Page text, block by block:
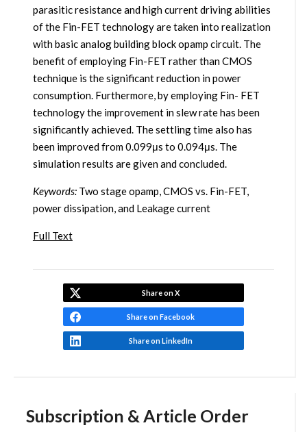
Subscription & Article Order
parasitic resistance and high current driving abilities
of the Fin-FET technology are taken into realization
with basic analog building block opamp circuit. The
benefit of employing Fin-FET rather than CMOS
technique is the significant reduction in power
consumption. Furthermore, by employing Fin- FET
technology the improvement in slew rate has been
significantly achieved. The settling time also has
been improved from 0.099μs to 0.094μs. The
simulation results are given and concluded.
Keywords:Two stage opamp, CMOS vs. Fin-FET,
power dissipation, and Leakage current
Full Text
Share on X
Share on Facebook
Share on LinkedIn